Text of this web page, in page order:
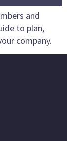
and
to plan,
company.